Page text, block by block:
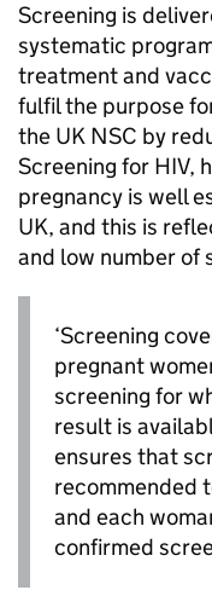
Screening is
systematic
treatment and
fulfil the purpose
the UK NSC by
Screening for HIV,
pregnancy is well
UK, and this is
and low number of
‘Screening
pregnant
screening for
result is
ensures that
recommended
and each
confirmed